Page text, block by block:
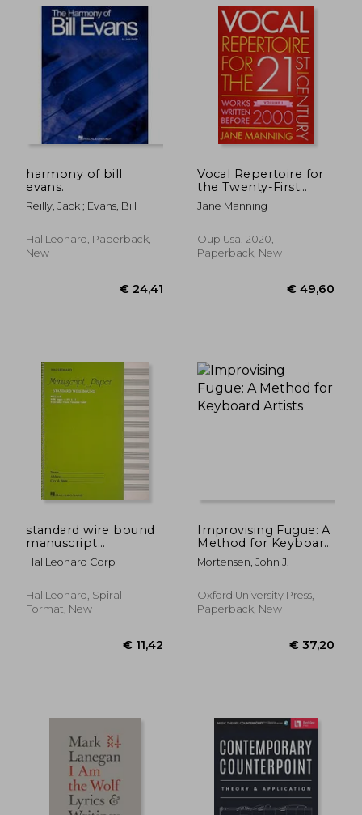
harmony of bill
evans.
Reilly, Jack ; Evans, Bill
Hal Leonard, Paperback,
New
Vocal Repertoire for
the Twenty-First
Century, Volume 1:
Works Written Before
Jane Manning
Oup Usa, 2020,
Paperback, New
€
standard wire bound
manuscript
paper,green cover
Hal Leonard Corp
Hal Leonard, Spiral
Format, New
Improvising Fugue: A
Method for Keyboard
Artists
Mortensen, John J.
Oxford University Press,
Paperback, New